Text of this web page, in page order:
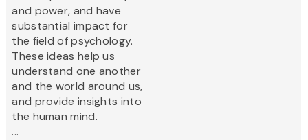
and power, and have
substantial impact for
the field of psychology.
These ideas help us
understand one another
and the world around us,
and provide insights into
the human mind.
...